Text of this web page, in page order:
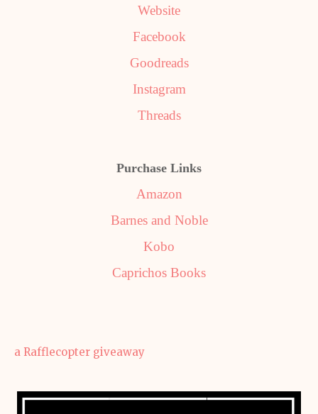
Website
Facebook
Goodreads
Instagram
Threads
Purchase Links
Amazon
Barnes and Noble
Kobo
Caprichos Books
a Rafflecopter giveaway